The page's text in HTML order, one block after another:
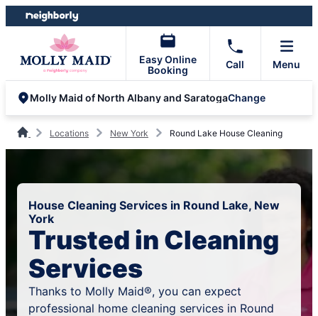
Skip
to
Skip
to
Easy Online
Booking
Call Menu
Molly Maid of North Albany and SaratogaChange
Locations New York Round Lake House Cleaning
House Cleaning Services in Round Lake, New
York
Trusted in Cleaning
Services
Thanks to Molly Maid®, you can expect
professional home cleaning services in Round